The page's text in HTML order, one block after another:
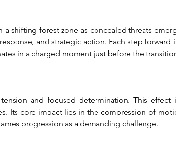
shifting forest zone as concealed threats
and strategic action. Each step forward
in a charged moment just before the
and focused determination. This effect
Its core impact lies in the compression of
progression as a demanding challenge.